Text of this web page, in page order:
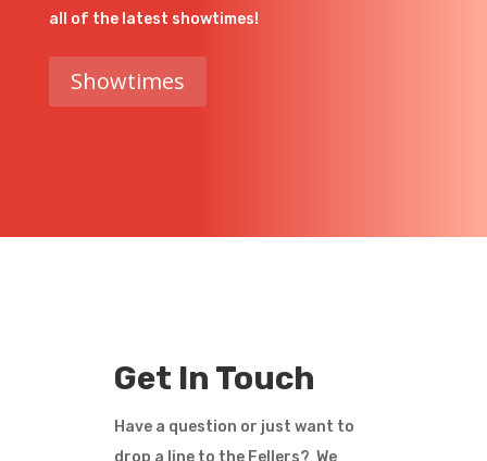
all of the latest showtimes!
Showtimes
Get In Touch
Have a question or just want to